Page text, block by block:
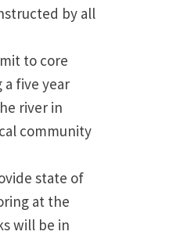
by all
to core
five year
river in
community
state of
at the
will be in